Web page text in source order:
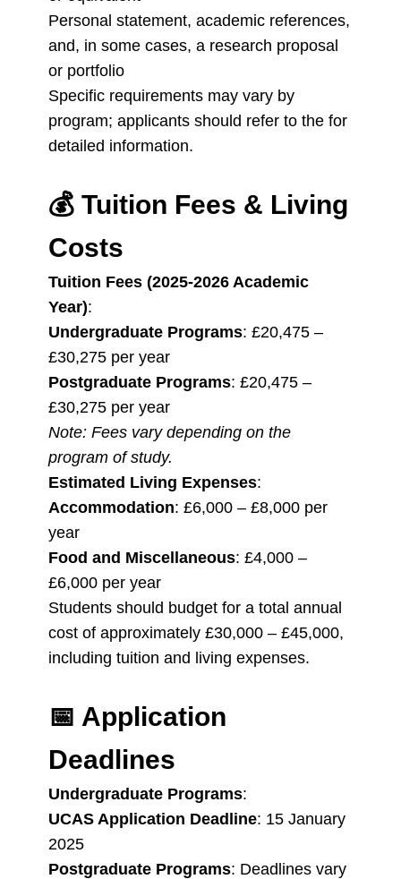
Personal statement, academic references,
and, in some cases, a research proposal
or portfolio
Specific requirements may vary by
program; applicants should refer to the for
detailed information.
💰 Tuition Fees & Living
Costs
Tuition Fees (2025-2026 Academic
Year):
Undergraduate Programs: £20,475 –
£30,275 per year
Postgraduate Programs: £20,475 –
£30,275 per year
Note: Fees vary depending on the
program of study.
Estimated Living Expenses:
Accommodation: £6,000 – £8,000 per
year
Food and Miscellaneous: £4,000 –
£6,000 per year
Students should budget for a total annual
cost of approximately £30,000 – £45,000,
including tuition and living expenses.
📅 Application
Deadlines
Undergraduate Programs:
UCAS Application Deadline: 15 January
2025
Postgraduate Programs: Deadlines vary